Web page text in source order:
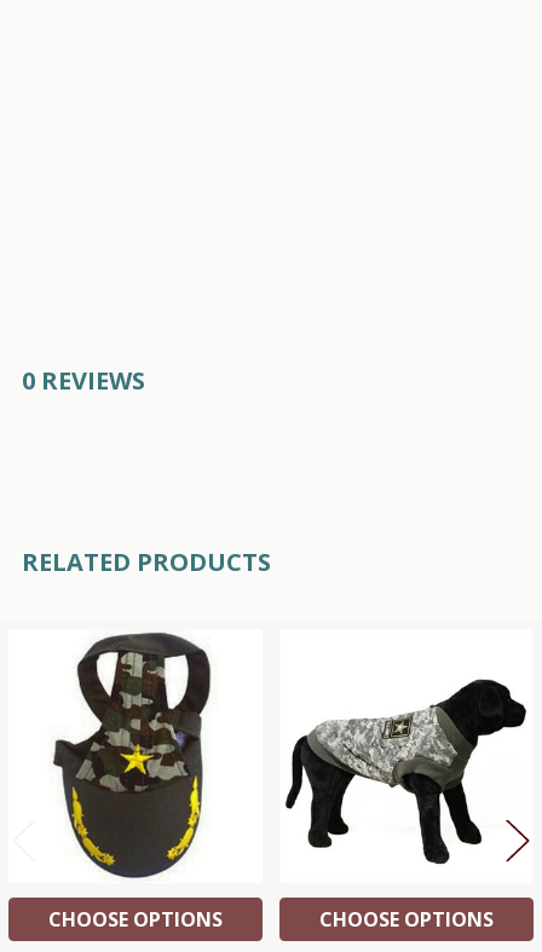
0 REVIEWS
RELATED PRODUCTS
Related
Products
CHOOSE OPTIONS
CHOOSE OPTIONS